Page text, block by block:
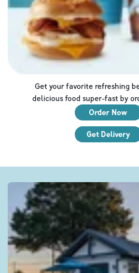
Get your favorite refreshing
delicious food super-fast by
Order Now
Get Delivery